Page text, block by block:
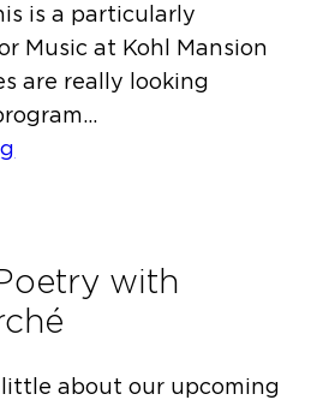
is a particularly
Music at Kohl Mansion
are really looking
with
little about our upcoming